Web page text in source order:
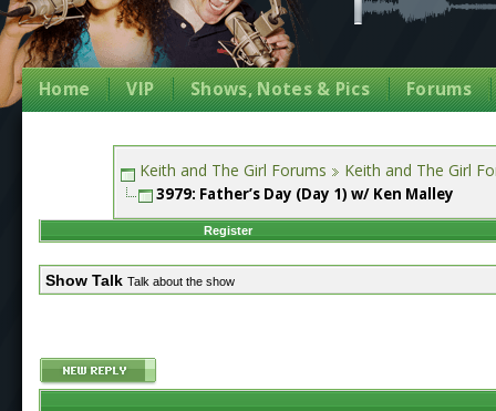
Home VIP Shows, Notes & Pics Forums
Keith and The Girl Forums Keith and The Girl
3979: Father’s Day (Day 1) w/ Ken Malley
Register
Show Talk Talk about the show